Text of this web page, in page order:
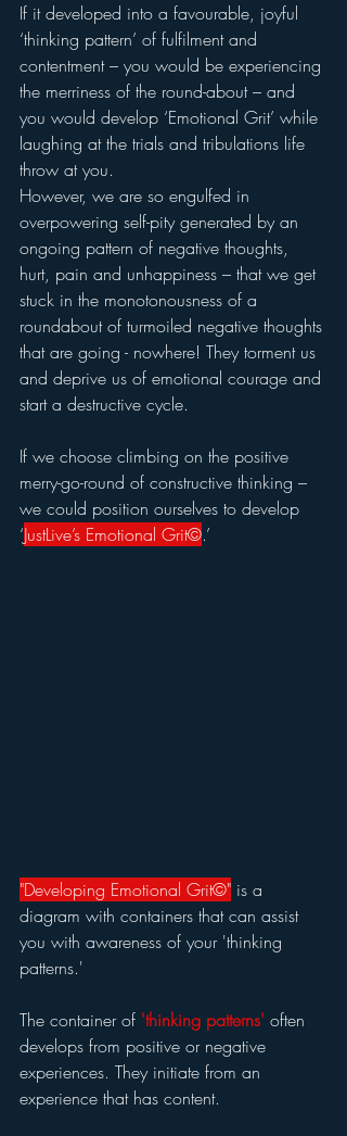
If it developed into a favourable, joyful
‘thinking pattern’ of fulfilment and
contentment – you would be experiencing
the merriness of the round-about – and
you would develop ‘Emotional Grit’ while
laughing at the trials and tribulations life
throw at you.
However, we are so engulfed in
overpowering self-pity generated by an
ongoing pattern of negative thoughts,
hurt, pain and unhappiness – that we get
stuck in the monotonousness of a
roundabout of turmoiled negative thoughts
that are going - nowhere! They torment us
and deprive us of emotional courage and
start a destructive cycle.
If we choose climbing on the positive
merry-go-round of constructive thinking –
we could position ourselves to develop
‘JustLive’s Emotional Grit©.’
"Developing Emotional Grit©" is a
diagram with containers that can assist
you with awareness of your 'thinking
patterns.'
The container of 'thinking patterns' often
develops from positive or negative
experiences. They initiate from an
experience that has content.